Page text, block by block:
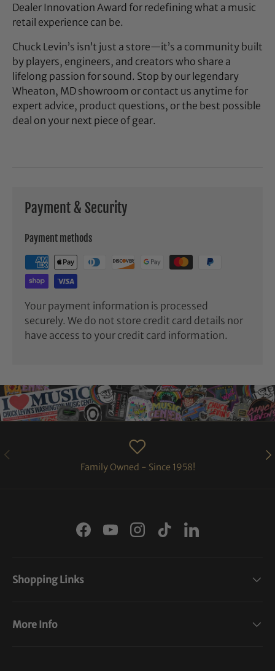
Dealer Innovation Award for redefining what a music
retail experience can be.
Chuck Levin’s isn’t just a store—it’s a community built
by players, engineers, and creators who share a
lifelong passion for sound. Stop by our legendary
Wheaton, MD showroom or contact us anytime for
expert advice, product questions, or the best possible
deal on your next piece of gear.
Payment & Security
Payment methods
Your payment information is processed
securely. We do not store credit card details nor
have access to your credit card information.
PREVIOUS
Family Owned - Since 1958!
FacebookYouTubeInstagram
TikTokLinkedIn
Shopping Links
More Info